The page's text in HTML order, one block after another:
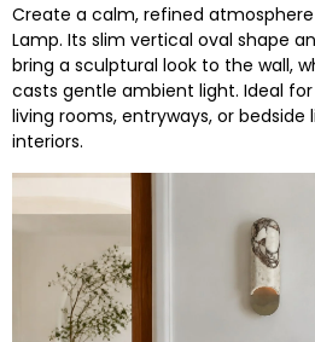
Create a calm, refined
Lamp. Its slim vertical oval shape
bring a sculptural look to the wall,
casts gentle ambient light. Ideal
living rooms, entryways, or
interiors.